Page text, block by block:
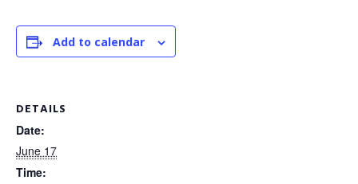
Add to calendar
DETAILS
Date:
June 17
Time: